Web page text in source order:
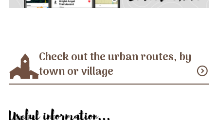
Check out the urban routes, by
town or village
expand_circle_down
Useful information...